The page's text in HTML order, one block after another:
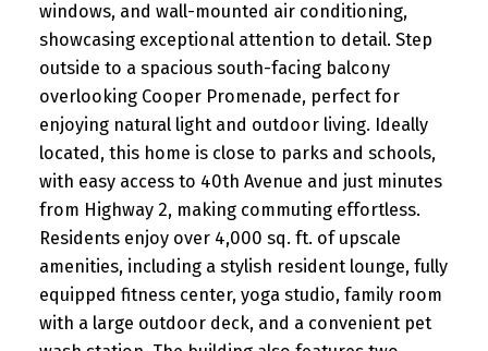
windows, and wall-mounted air conditioning,
showcasing exceptional attention to detail. Step
outside to a spacious south-facing balcony
overlooking Cooper Promenade, perfect for
enjoying natural light and outdoor living. Ideally
located, this home is close to parks and schools,
with easy access to 40th Avenue and just minutes
from Highway 2, making commuting effortless.
Residents enjoy over 4,000 sq. ft. of upscale
amenities, including a stylish resident lounge, fully
equipped fitness center, yoga studio, family room
with a large outdoor deck, and a convenient pet